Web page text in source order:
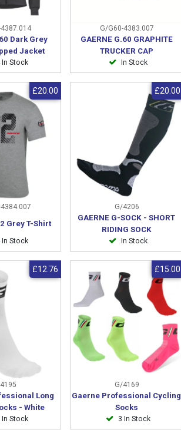
Dark Grey
Jacket
In Stock
G/G60-4383.007
GAERNE G.60 GRAPHITE
TRUCKER CAP
In Stock
Grey T-Shirt
In Stock
£20.00
G/4206
GAERNE G-SOCK - SHORT
RIDING SOCK
In Stock
£20.00
Long
- White
In Stock
£12.76
G/4169
Gaerne Professional Cycling
Socks
3 In Stock
£15.00